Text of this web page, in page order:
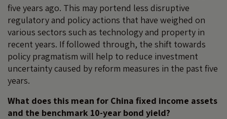
five years ago. This may portend less disruptive
regulatory and policy actions that have weighed on
various sectors such as technology and property in
recent years. If followed through, the shift towards
policy pragmatism will help to reduce investment
uncertainty caused by reform measures in the past five
years.
What does this mean for China fixed income assets
and the benchmark 10-year bond yield?